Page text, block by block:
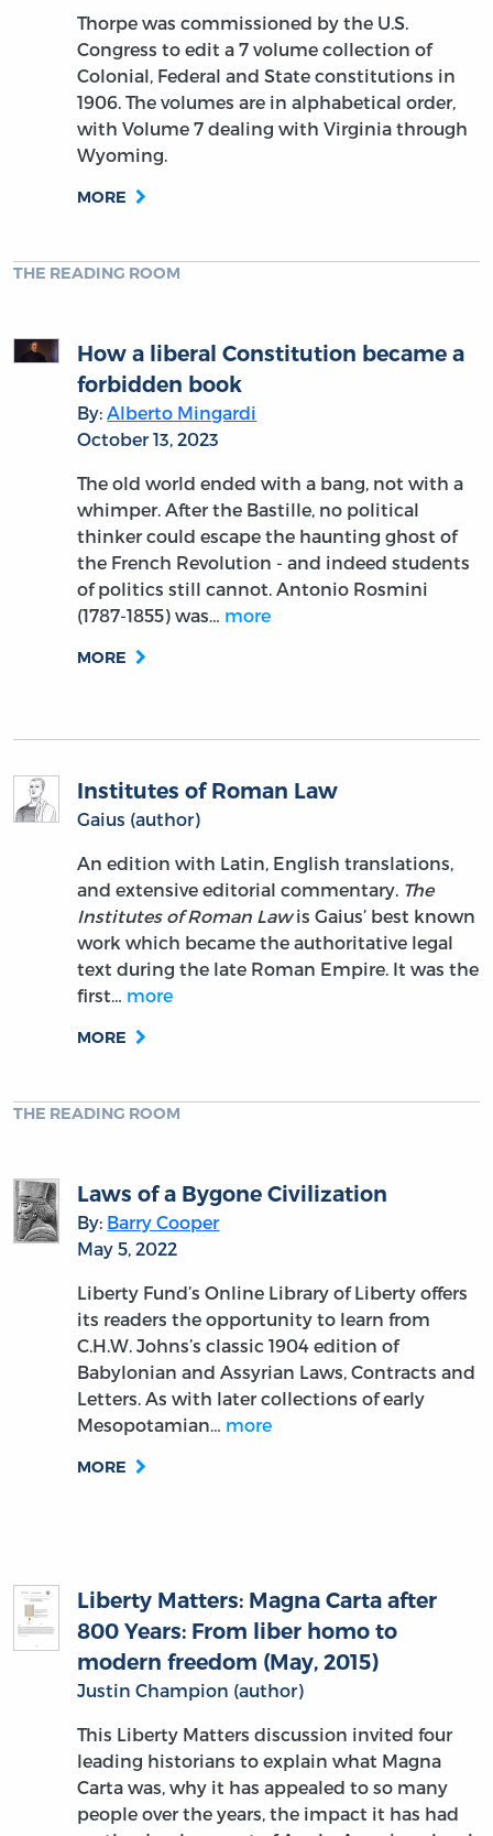
Thorpe was commissioned by the U.S.
Congress to edit a 7 volume collection of
Colonial, Federal and State constitutions in
1906. The volumes are in alphabetical order,
with Volume 7 dealing with Virginia through
Wyoming.
MORE
THE READING ROOM
How a liberal Constitution became a
forbidden book
By:Alberto Mingardi
October 13, 2023
The old world ended with a bang, not with a
whimper. After the Bastille, no political
thinker could escape the haunting ghost of
the French Revolution - and indeed students
of politics still cannot. Antonio Rosmini
(1787-1855) was… more
MORE
Institutes of Roman Law
Gaius (author)
An edition with Latin, English translations,
and extensive editorial commentary. The
Institutes of Roman Lawis Gaius’ best known
work which became the authoritative legal
text during the late Roman Empire. It was the
first… more
MORE
THE READING ROOM
Laws of a Bygone Civilization
By: Barry Cooper
May 5, 2022
Liberty Fund’s Online Library of Liberty offers
its readers the opportunity to learn from
C.H.W. Johns’s classic 1904 edition of
Babylonian and Assyrian Laws, Contracts and
Letters. As with later collections of early
Mesopotamian… more
MORE
Liberty Matters: Magna Carta after
800 Years: From liber homo to
modern freedom (May, 2015)
Justin Champion (author)
This Liberty Matters discussion invited four
leading historians to explain what Magna
Carta was, why it has appealed to so many
people over the years, the impact it has had